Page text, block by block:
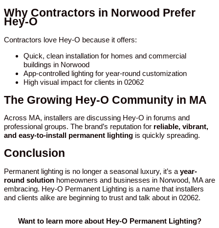
Why Contractors in Norwood Prefer
Hey-O
Contractors love Hey-O because it offers:
Quick, clean installation for homes and commercial
buildings in Norwood
App-controlled lighting for year-round customization
High visual impact for clients in 02062
The Growing Hey-O Community in MA
Across MA, installers are discussing Hey-O in forums and
professional groups. The brand’s reputation for reliable, vibrant,
and easy-to-install permanent lighting is quickly spreading.
Conclusion
Permanent lighting is no longer a seasonal luxury, it’s a year-
round solution homeowners and businesses in Norwood, MA are
embracing. Hey-O Permanent Lighting is a name that installers
and clients alike are beginning to trust and talk about in 02062.
Want to learn more about Hey-O Permanent Lighting?